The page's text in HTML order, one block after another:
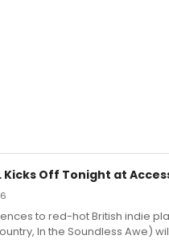
Kicks Off Tonight at
to red-hot British indie
In the Soundless Awe) will